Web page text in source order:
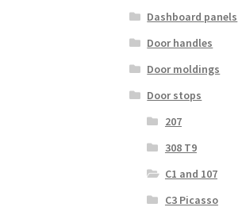
Dashboard panels
Door handles
Door moldings
Door stops
207
308 T9
C1 and 107
C3 Picasso